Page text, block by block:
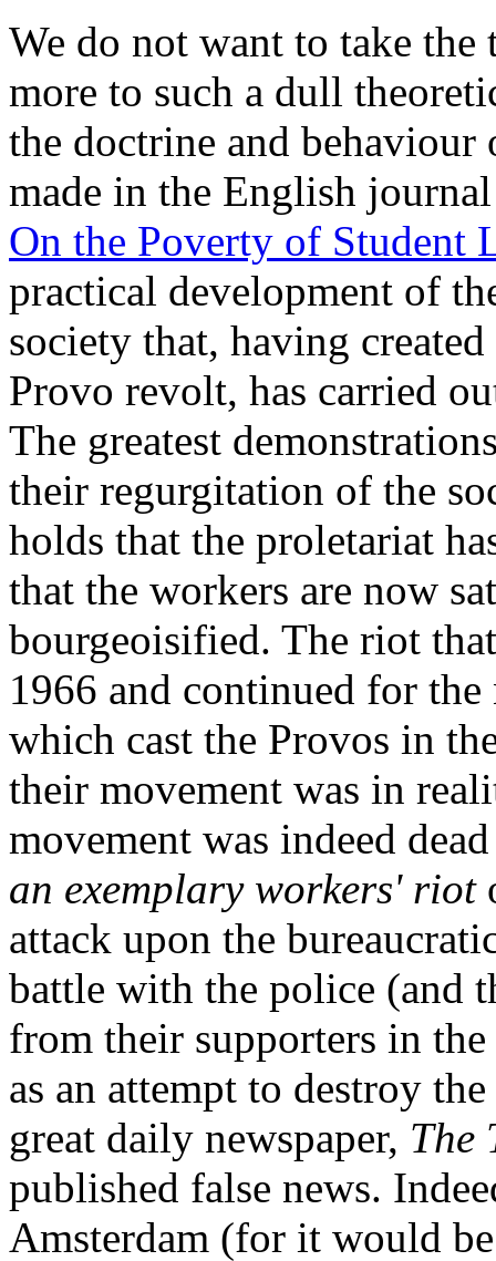
We do not want to take
more to such a dull
the doctrine and behaviour
made in the English
On the Poverty of Student
practical development of
society that, having
Provo revolt, has carried
The greatest
their regurgitation of the
holds that the proletariat
that the workers are now
bourgeoisified. The riot
1966 and continued for
which cast the Provos in
their movement was in
movement was indeed
an exemplary workers' riot
attack upon the
battle with the police (and
from their supporters in
as an attempt to destroy
great daily newspaper, The
published false news.
Amsterdam (for it would